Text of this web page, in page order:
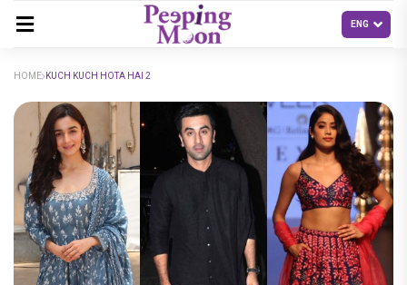
HOME KUCH KUCH HOTA HAI 2